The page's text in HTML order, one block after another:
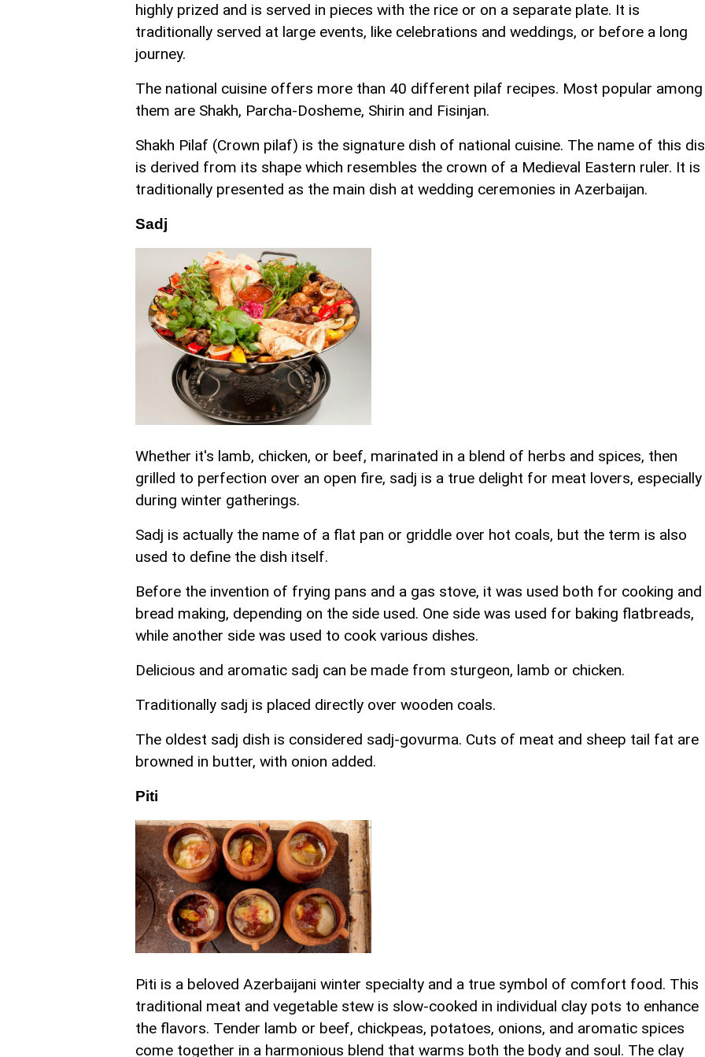
highly prized and is served in pieces with the rice or on a separate plate. It is
traditionally served at large events, like celebrations and weddings, or before a long
journey.
The national cuisine offers more than 40 different pilaf recipes. Most popular among
them are Shakh, Parcha-Dosheme, Shirin and Fisinjan.
Shakh Pilaf (Crown pilaf) is the signature dish of national cuisine. The name of this
is derived from its shape which resembles the crown of a Medieval Eastern ruler. It is
traditionally presented as the main dish at wedding ceremonies in Azerbaijan.
Sadj
Whether it's lamb, chicken, or beef, marinated in a blend of herbs and spices, then
grilled to perfection over an open fire, sadj is a true delight for meat lovers, especially
during winter gatherings.
Sadj is actually the name of a flat pan or griddle over hot coals, but the term is also
used to define the dish itself.
Before the invention of frying pans and a gas stove, it was used both for cooking and
bread making, depending on the side used. One side was used for baking flatbreads,
while another side was used to cook various dishes.
Delicious and aromatic sadj can be made from sturgeon, lamb or chicken.
Traditionally sadj is placed directly over wooden coals.
The oldest sadj dish is considered sadj-govurma. Cuts of meat and sheep tail fat are
browned in butter, with onion added.
Piti
Piti is a beloved Azerbaijani winter specialty and a true symbol of comfort food. This
traditional meat and vegetable stew is slow-cooked in individual clay pots to enhance
the flavors. Tender lamb or beef, chickpeas, potatoes, onions, and aromatic spices
come together in a harmonious blend that warms both the body and soul. The clay